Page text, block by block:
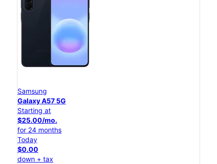
Samsung
Galaxy A57 5G
Starting at
$25.00/mo.
for 24 months
Today
$0.00
down + tax